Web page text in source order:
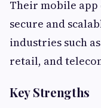
Their mobile app
secure and
industries such
retail, and
Key Strengths